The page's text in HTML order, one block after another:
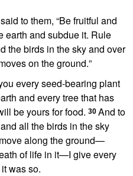
to them, “Be fruitful and
earth and subdue it. Rule
the birds in the sky and over
on the ground.”
every seed-bearing plant
and every tree that has
be yours for food. 30 And to
all the birds in the sky
along the ground—
of life in it—I give every
it was so.